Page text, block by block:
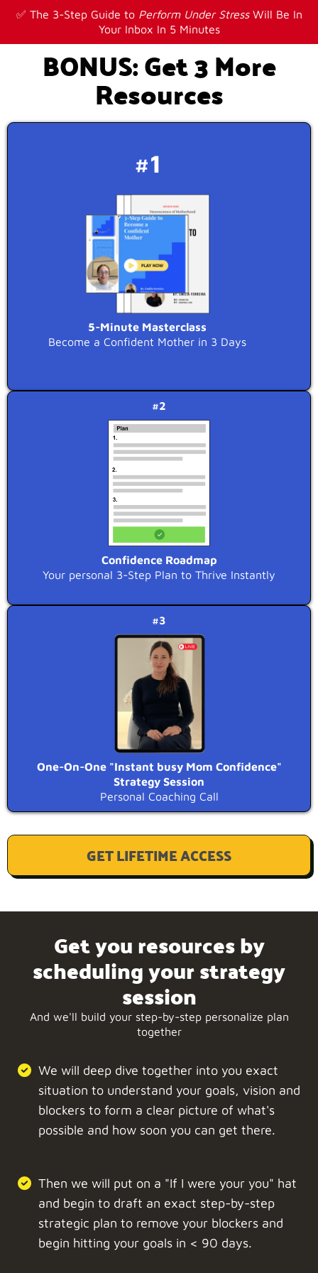
✅ The 3-Step Guide to Perform Under StressWill Be In
Your Inbox In 5 Minutes
BONUS: Get 3 More
Resources
#1
5-Minute Masterclass
Become a Confident Mother in 3 Days
#2
Confidence Roadmap
Your personal 3-Step Plan to Thrive Instantly
#3
One-On-One "Instant busy Mom Confidence"
Strategy Session
Personal Coaching Call
GET LIFETIME ACCESS
Get you resources by
scheduling your strategy
session
And we'll build your step-by-step personalize plan
together
We will deep dive together into you exact
situation to understand your goals, vision and
blockers to form a clear picture of what's
possible and how soon you can get there.
Then we will put on a "If I were your you" hat
and begin to draft an exact step-by-step
strategic plan to remove your blockers and
begin hitting your goals in < 90 days.